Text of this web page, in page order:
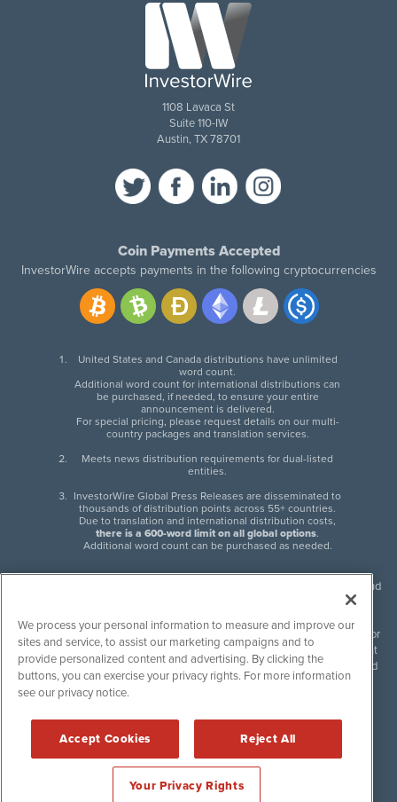
1108 Lavaca St
Suite 110-IW
Austin, TX 78701
Coin Payments Accepted
InvestorWire accepts payments in the following cryptocurrencies
United States and Canada distributions have unlimited
word count.
Additional word count for international distributions can
be purchased, if needed, to ensure your entire
announcement is delivered.
For special pricing, please request details on our multi-
country packages and translation services.
Meets news distribution requirements for dual-listed
entities.
InvestorWire Global Press Releases are disseminated to
thousands of distribution points across 55+ countries.
Due to translation and international distribution costs,
there is a 600-word limit on all global options.
Additional word count can be purchased as needed.
InvestorWire (IW) is North American leader in press release distribution and
next-generation syndication solutions with thousands of traditional and
non-traditional downstream partners. Press releases, articles and other
content published by InvestorWire are the legal responsibility of the author
or source of such content. InvestorWire accepts no liability for the content
of such material and publishes all content for informational purposes and
makes no representations regarding, recommendation or invitation to
engage in, any form of financial or investment activity, and does not
InvestorWire Disclaimers & Privacy Policy
©2017-2026 InvestorWire (IW). All Rights Reserved.
We process your personal information to measure and improve our
sites and service, to assist our marketing campaigns and to
provide personalized content and advertising. By clicking the
buttons, you can exercise your privacy rights. For more information
see our privacy notice.
Accept Cookies Reject All
Your Privacy Rights